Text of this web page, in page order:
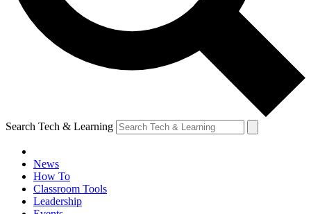
Search Tech & Learning
News
How To
Classroom Tools
Leadership